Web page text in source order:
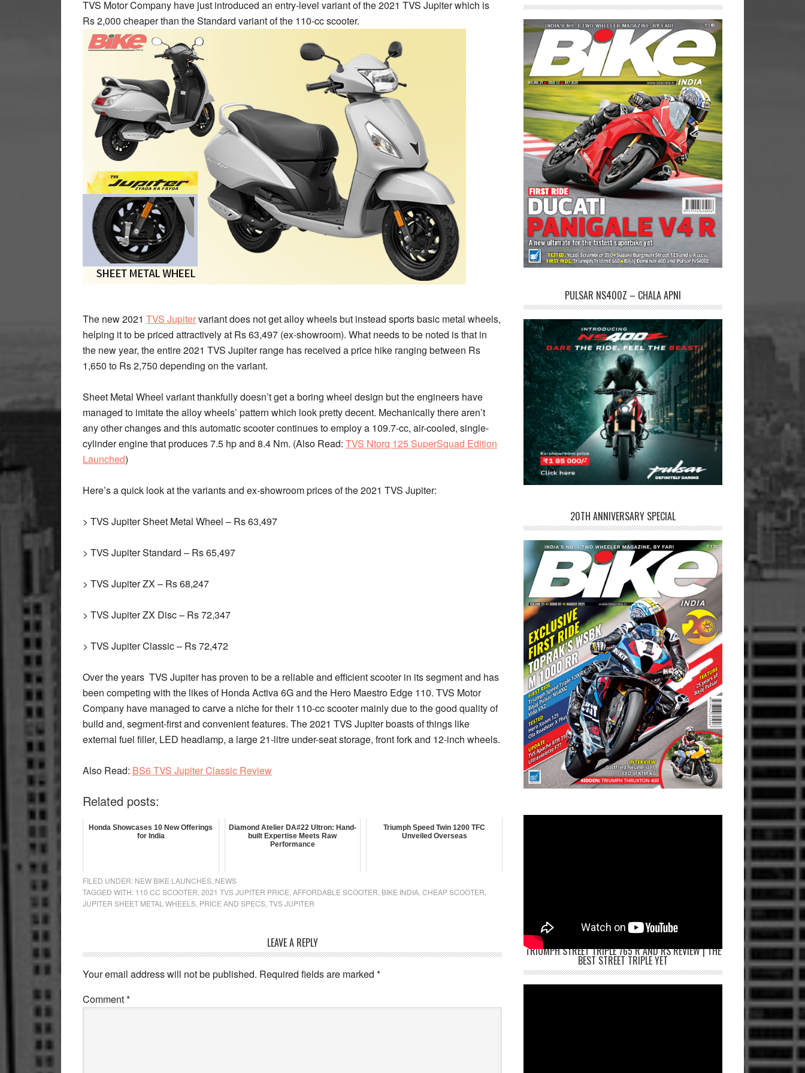
TVS Motor Company have just introduced an entry-level variant of the 2021 TVS Jupiter which is
Rs 2,000 cheaper than the Standard variant of the 110-cc scooter.
The new 2021 TVS Jupitervariant does not get alloy wheels but instead sports basic metal wheels,
helping it to be priced attractively at Rs 63,497 (ex-showroom). What needs to be noted is that in
the new year, the entire 2021 TVS Jupiter range has received a price hike ranging between Rs
1,650 to Rs 2,750 depending on the variant.
Sheet Metal Wheel variant thankfully doesn’t get a boring wheel design but the engineers have
managed to imitate the alloy wheels’ pattern which look pretty decent. Mechanically there aren’t
any other changes and this automatic scooter continues to employ a 109.7-cc, air-cooled, single-
cylinder engine that produces 7.5 hp and 8.4 Nm. (Also Read: TVS Ntorq 125 SuperSquad Edition
Launched)
Here’s a quick look at the variants and ex-showroom prices of the 2021 TVS Jupiter:
> TVS Jupiter Sheet Metal Wheel – Rs 63,497
> TVS Jupiter Standard – Rs 65,497
> TVS Jupiter ZX – Rs 68,247
> TVS Jupiter ZX Disc – Rs 72,347
> TVS Jupiter Classic – Rs 72,472
Over the years TVS Jupiter has proven to be a reliable and efficient scooter in its segment and has
been competing with the likes of Honda Activa 6G and the Hero Maestro Edge 110. TVS Motor
Company have managed to carve a niche for their 110-cc scooter mainly due to the good quality of
build and, segment-first and convenient features. The 2021 TVS Jupiter boasts of things like
external fuel filler, LED headlamp, a large 21-litre under-seat storage, front fork and 12-inch wheels.
Also Read: BS6 TVS Jupiter Classic Review
Related posts:
Honda Showcases 10 New Offerings
for India
Diamond Atelier DA#22 Ultron: Hand-
built Expertise Meets Raw
Performance
Triumph Speed Twin 1200 TFC
Unveiled Overseas
FILED UNDER: NEW BIKE LAUNCHES, NEWS
TAGGED WITH: 110 CC SCOOTER,2021 TVS JUPITER PRICE,AFFORDABLE SCOOTER, BIKE INDIA,CHEAP SCOOTER,
JUPITER SHEET METAL WHEELS, PRICE AND SPECS,TVS JUPITER
Interactions
LEAVE A REPLY
Your email address will not be published. Required fields are marked *
Comment*
PULSAR NS400Z – CHALA APNI
20TH ANNIVERSARY SPECIAL
TRIUMPH STREET TRIPLE 765 R AND RS REVIEW | THE
BEST STREET TRIPLE YET